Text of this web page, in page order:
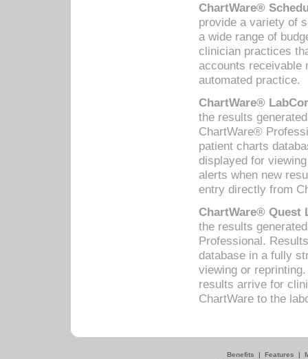
ChartWare®
provide a variety of
a wide range of
clinician practices
accounts receivable
automated practice.
ChartWare®
the results
ChartWare®
patient charts
displayed for
alerts when new
entry directly from
ChartWare® Quest
the results
Professional.
database in a fully
viewing or
results arrive for
ChartWare to the
Benefits | Features |